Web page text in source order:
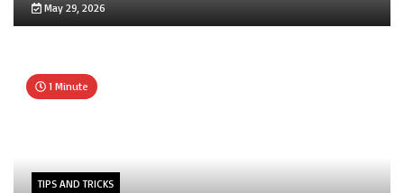
May 29, 2026
1 Minute
TIPS AND TRICKS